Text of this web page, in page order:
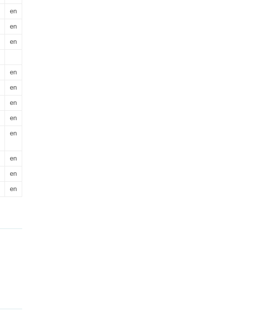
en
en
en
en
en
en
en
en
en
en
en